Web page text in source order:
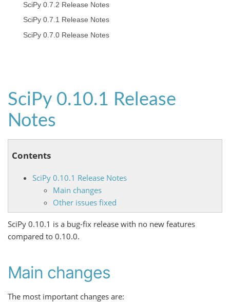
SciPy 0.7.2 Release Notes
SciPy 0.7.1 Release Notes
SciPy 0.7.0 Release Notes
SciPy 0.10.1 Release
Notes
Contents
SciPy 0.10.1 Release Notes
Main changes
Other issues fixed
SciPy 0.10.1 is a bug-fix release with no new features
compared to 0.10.0.
Main changes
The most important changes are: